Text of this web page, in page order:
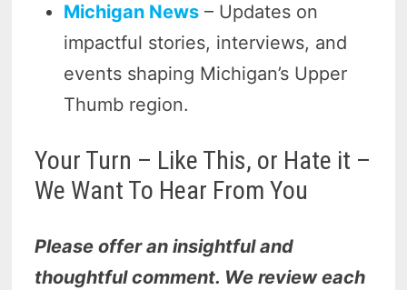
Michigan News – Updates on
impactful stories, interviews, and
events shaping Michigan’s Upper
Thumb region.
Your Turn – Like This, or Hate it –
We Want To Hear From You
Please offer an insightful and
thoughtful comment. We review each